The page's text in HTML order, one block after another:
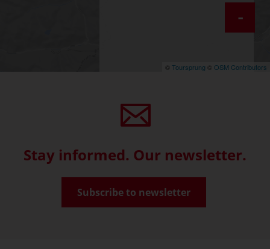
-
© Toursprung © OSM Contributors
Stay informed. Our newsletter.
Subscribe to newsletter